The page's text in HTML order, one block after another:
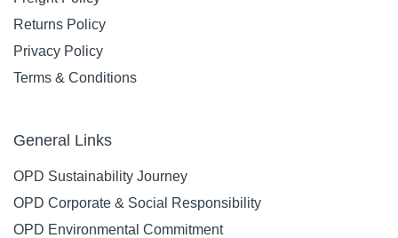
Returns Policy
Privacy Policy
Terms & Conditions
General Links
OPD Sustainability Journey
OPD Corporate & Social Responsibility
OPD Environmental Commitment